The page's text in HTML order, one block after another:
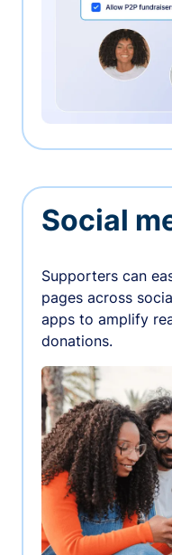
Social
Supporters can
pages across
apps to amplify
donations.